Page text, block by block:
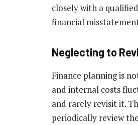
closely with a
financial
Neglecting to
Finance planning is
and internal costs
and rarely revisit it.
periodically review